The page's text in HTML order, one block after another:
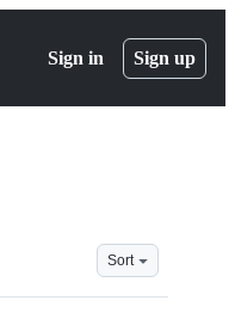
Sign in Sign up
Sort